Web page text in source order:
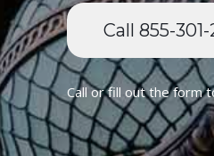
Call 855-301-
Call or fill out the form